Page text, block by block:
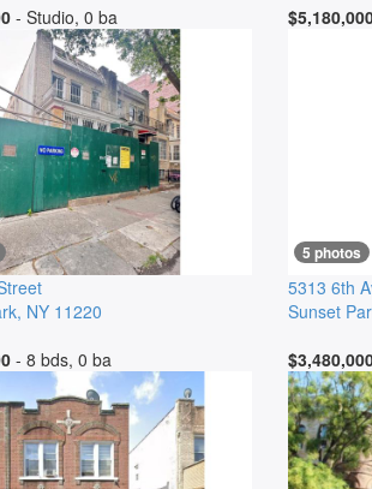
- Studio, 0 ba
, NY 11220
5 photos
5313 6th
Sunset
- 8 bds, 0 ba